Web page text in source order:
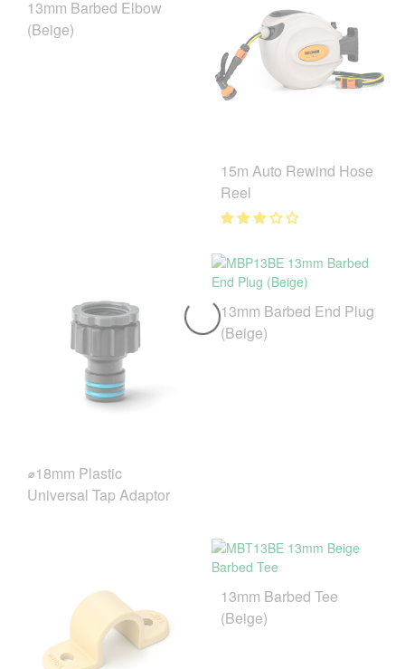
13mm Barbed Elbow
(Beige)
15m Auto Rewind Hose
Reel
⌀18mm Plastic
Universal Tap Adaptor
13mm Barbed End Plug
(Beige)
13mm Barbed Tee
(Beige)